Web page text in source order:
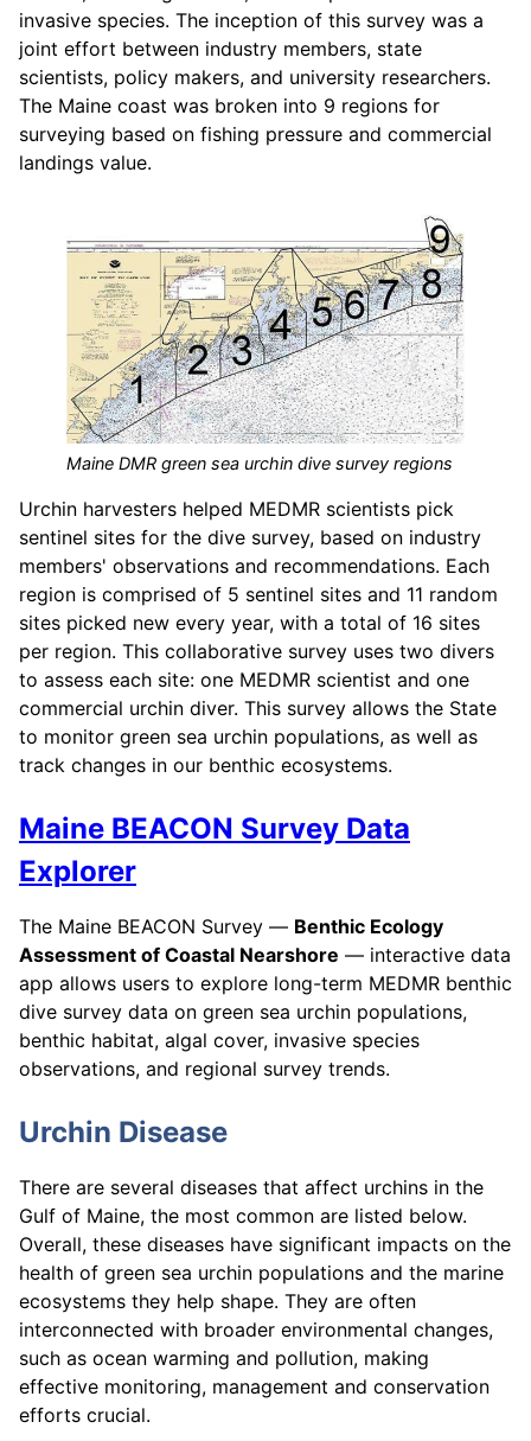
invasive species. The inception of this survey was a
joint effort between industry members, state
scientists, policy makers, and university researchers.
The Maine coast was broken into 9 regions for
surveying based on fishing pressure and commercial
landings value.
Maine DMR green sea urchin dive survey regions
Urchin harvesters helped MEDMR scientists pick
sentinel sites for the dive survey, based on industry
members' observations and recommendations. Each
region is comprised of 5 sentinel sites and 11 random
sites picked new every year, with a total of 16 sites
per region. This collaborative survey uses two divers
to assess each site: one MEDMR scientist and one
commercial urchin diver. This survey allows the State
to monitor green sea urchin populations, as well as
track changes in our benthic ecosystems.
Maine BEACON Survey Data
Explorer
The Maine BEACON Survey — Benthic Ecology
Assessment of Coastal Nearshore — interactive data
app allows users to explore long-term MEDMR benthic
dive survey data on green sea urchin populations,
benthic habitat, algal cover, invasive species
observations, and regional survey trends.
Urchin Disease
There are several diseases that affect urchins in the
Gulf of Maine, the most common are listed below.
Overall, these diseases have significant impacts on the
health of green sea urchin populations and the marine
ecosystems they help shape. They are often
interconnected with broader environmental changes,
such as ocean warming and pollution, making
effective monitoring, management and conservation
efforts crucial.